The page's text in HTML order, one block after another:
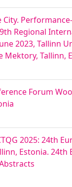
City.
Regional
2023, Tallinn
Mektory, Tallinn,
Forum
2025: 24th
Estonia.